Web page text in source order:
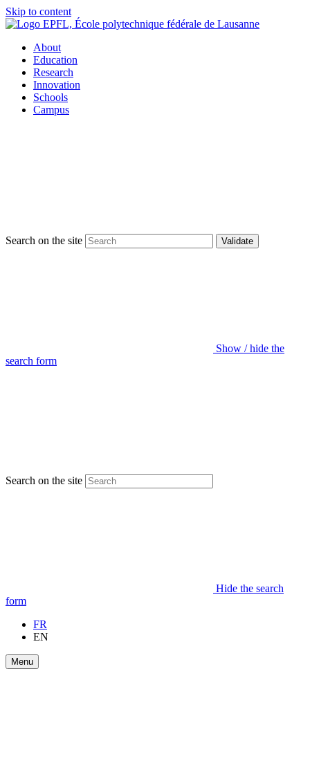
Skip to content
About
Education
Research
Innovation
Schools
Campus
Search on the site Validate
Show / hide the
search form
Search on the site
Hide the search
form
FR
EN
Menu